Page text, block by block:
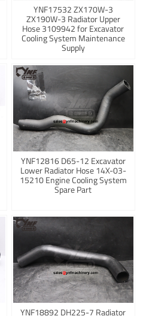
YNF17532 ZX170W-3
ZX190W-3 Radiator Upper
Hose 3109942 for Excavator
Cooling System Maintenance
Supply
YNF12816 D65-12 Excavator
Lower Radiator Hose 14X-03-
15210 Engine Cooling System
Spare Part
YNF18892 DH225-7 Radiator